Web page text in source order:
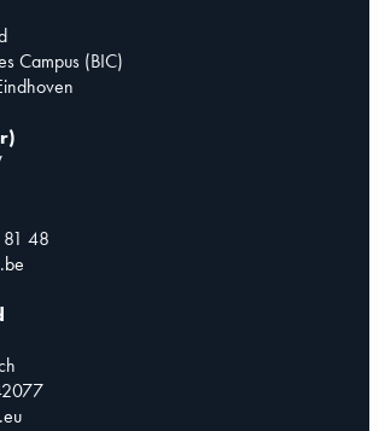
Campus (BIC)
48